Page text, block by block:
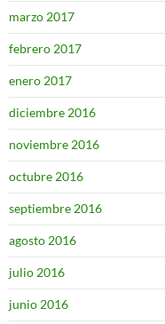
marzo 2017
febrero 2017
enero 2017
diciembre 2016
noviembre 2016
octubre 2016
septiembre 2016
agosto 2016
julio 2016
junio 2016